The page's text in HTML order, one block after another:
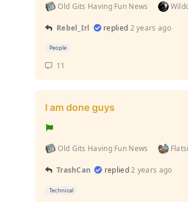
Old Gits Having Fun News
Rebel_Irl replied 2 years ago
People
11
I am done guys
Old Gits Having Fun News
TrashCan replied2 years ago
Technical